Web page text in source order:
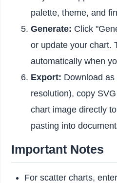
palette, theme, and
Generate: Click
or update your chart.
automatically when
Export: Download
resolution), copy
chart image directly
pasting into
Important Notes
For scatter charts,